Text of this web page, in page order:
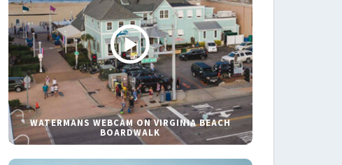
WATERMANS WEBCAM ON VIRGINIA BEACH
BOARDWALK